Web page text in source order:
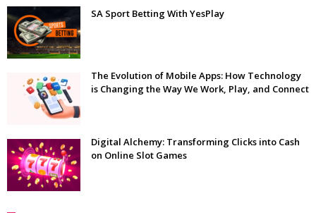
SA Sport Betting With YesPlay
The Evolution of Mobile Apps: How Technology
is Changing the Way We Work, Play, and Connect
Digital Alchemy: Transforming Clicks into Cash
on Online Slot Games